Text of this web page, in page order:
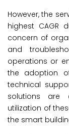
However, the
highest CAGR
concern of
and
operations or
the adoption
technical
solutions are
utilization of
the smart